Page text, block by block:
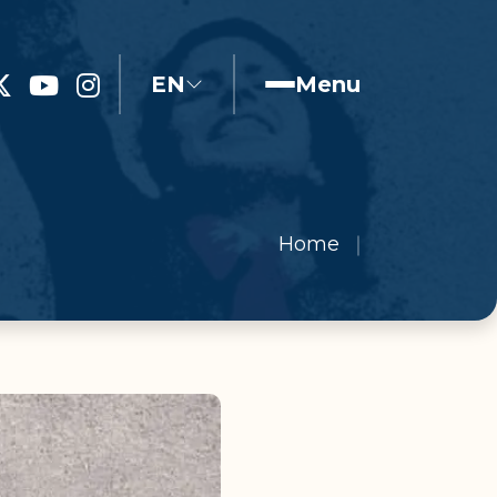
EN Menu
Home